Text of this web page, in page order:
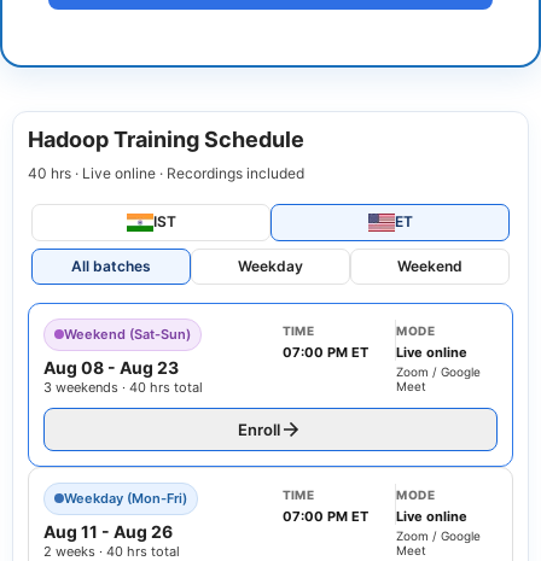
Hadoop Training Schedule
40 hrs · Live online · Recordings included
IST ET
All batches Weekday Weekend
Weekend (Sat-Sun)
Aug 08 - Aug 23
3 weekends · 40 hrs total
TIME
07:00 PM ET
MODE
Live online
Zoom / Google
Meet
Enroll
Weekday (Mon-Fri)
Aug 11 - Aug 26
2 weeks · 40 hrs total
TIME
07:00 PM ET
MODE
Live online
Zoom / Google
Meet